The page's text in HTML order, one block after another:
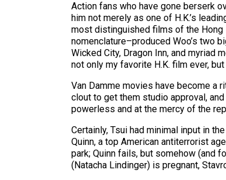
Action fans who have gone berserk
him not merely as one of H.K.’s
most distinguished films of the Hong
nomenclature–produced Woo’s two
Wicked City, Dragon Inn, and myriad
not only my favorite H.K. film ever,
Van Damme movies have become a
clout to get them studio approval,
powerless and at the mercy of the
Certainly, Tsui had minimal input in
Quinn, a top American antiterrorist
park; Quinn fails, but somehow (and
(Natacha Lindinger) is pregnant,